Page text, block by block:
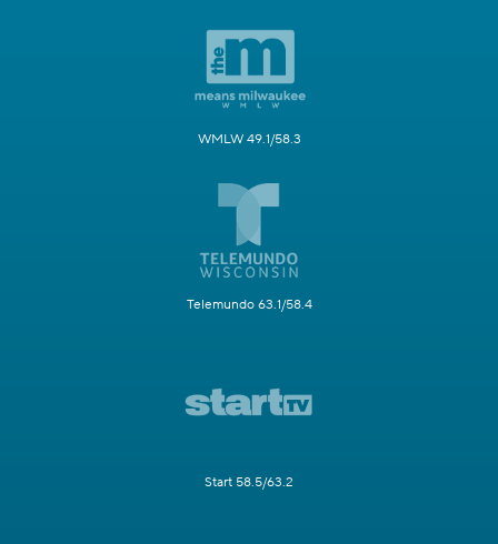
WMLW 49.1/58.3
Telemundo 63.1/58.4
Start 58.5/63.2